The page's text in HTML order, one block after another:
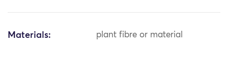
Materials: plant fibre or material